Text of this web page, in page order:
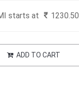
starts at 1230.50
ADD TO CART